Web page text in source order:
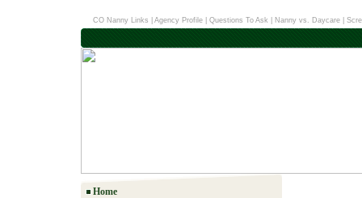
CO Nanny Links Agency Profile Questions To Ask Nanny vs. Daycare|
Home